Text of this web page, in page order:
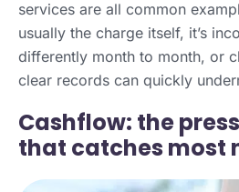
services are all common
usually the charge itself, it’s
differently month to month, or
clear records can quickly
Cashflow: the
that catches most